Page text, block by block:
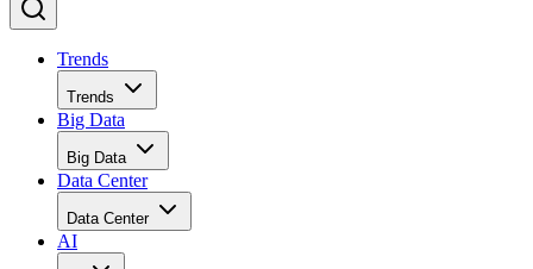
Trends
Trends
Big Data
Big Data
Data Center
Data Center
AI